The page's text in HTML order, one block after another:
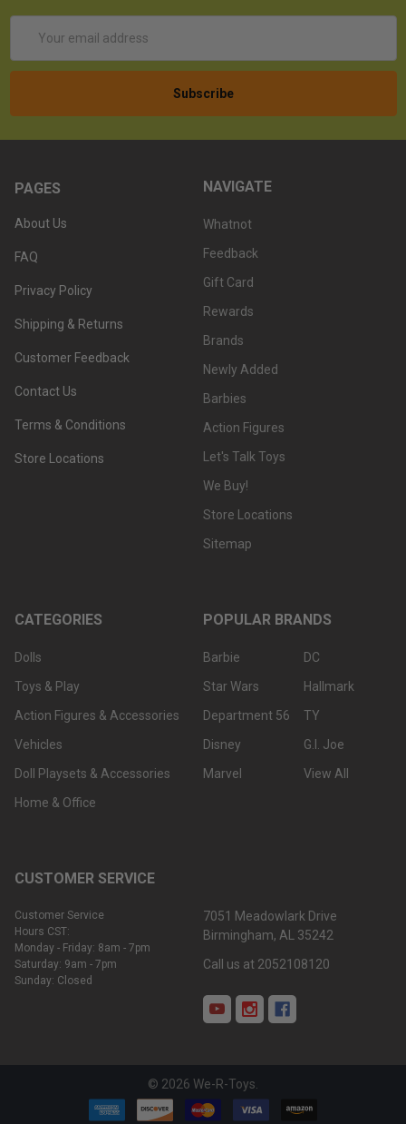
Address
PAGES
About Us
FAQ
Privacy Policy
Shipping & Returns
Customer Feedback
Contact Us
Terms & Conditions
Store Locations
NAVIGATE
Whatnot
Feedback
Gift Card
Rewards
Brands
Newly Added
Barbies
Action Figures
Let's Talk Toys
We Buy!
Store Locations
Sitemap
CATEGORIES
Dolls
Toys & Play
Action Figures & Accessories
Vehicles
Doll Playsets & Accessories
Home & Office
POPULAR BRANDS
Barbie
Star Wars
Department 56
Disney
Marvel
DC
Hallmark
TY
G.I. Joe
View All
CUSTOMER SERVICE
Customer Service
Hours CST:
Monday - Friday: 8am - 7pm
Saturday: 9am - 7pm
Sunday: Closed
7051 Meadowlark Drive
Birmingham, AL 35242
Call us at 2052108120
© 2026 We-R-Toys.